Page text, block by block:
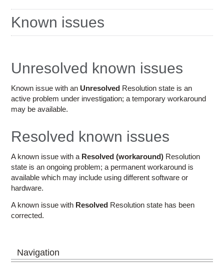
Resources
Education
Access OSC
here
Known issues
Unresolved known issues
Known issue with an Unresolved Resolution state is an
active problem under investigation; a temporary workaround
may be available.
Resolved known issues
A known issue with a Resolved (workaround) Resolution
state is an ongoing problem; a permanent workaround is
available which may include using different software or
hardware.
A known issue with Resolved Resolution state has been
corrected.